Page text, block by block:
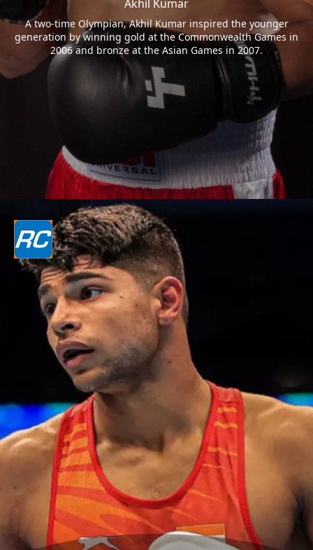
Akhil Kumar
A two-time Olympian, Akhil Kumar inspired the younger
generation by winning gold at the Commonwealth Games in
2006 and bronze at the Asian Games in 2007.